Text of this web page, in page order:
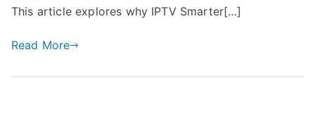
This article explores why IPTV Smarter[…]
Read More